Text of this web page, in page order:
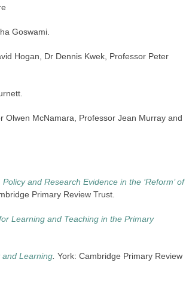
Goswami.
Hogan, Dr Dennis Kwek, Professor Peter
Olwen McNamara, Professor Jean Murray and
Policy and Research Evidence in the ‘Reform’ of
Primary Review Trust.
Learning and Teaching in the Primary
and Learning York: Cambridge Primary Review